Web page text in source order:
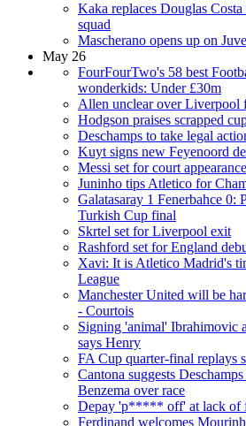
Kaka replaces Douglas
squad
Mascherano opens up on
May 26
FourFourTwo's 58 best
wonderkids: Under £30m
Allen unclear over Liverpool
Hodgson praises scrapped
Deschamps to take legal
Kuyt signs new Feyenoord
Messi set for court
Juninho tips Atletico for
Galatasaray 1 Fenerbahce 0:
Turkish Cup final
Skrtel set for Liverpool exit
Rashford set for England
Xavi: It is Atletico Madrid's
League
Manchester United will be
- Courtois
Signing 'animal' Ibrahimovic
says Henry
FA Cup quarter-final replays
Cantona suggests
Benzema over race
Depay 'p***** off' at lack of
Ferdinand welcomes